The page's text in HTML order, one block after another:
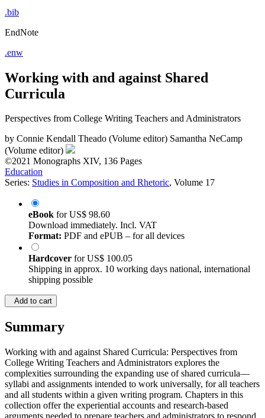
.bib
EndNote
.enw
Working with and against Shared
Curricula
Perspectives from College Writing Teachers and Administrators
by Connie Kendall Theado (Volume editor) Samantha NeCamp
(Volume editor)
©2021 Monographs XIV, 136 Pages
Education
Series: Studies in Composition and Rhetoric, Volume 17
eBook forUS$ 98.60
Download immediately. Incl. VAT
Format: PDF and ePUB – for all devices
Hardcover forUS$ 100.05
Shipping in approx. 10 working days national, international
shipping possible
Add to cart
Summary
Working with and against Shared Curricula: Perspectives from
College Writing Teachers and Administrators explores the
complexities surrounding the expanding use of shared curricula—
syllabi and assignments intended to work universally, for all teachers
and all students within a given writing program. Chapters in this
collection offer the experiential accounts and research-based